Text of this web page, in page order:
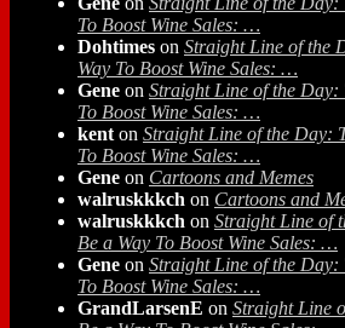
To Boost Wine Sales: …
Dohtimes on Straight Line of the
Way To Boost Wine Sales: …
Gene on Straight Line of the Day:
To Boost Wine Sales: …
kent on Straight Line of the Day:
To Boost Wine Sales: …
Gene on Cartoons and Memes
walruskkkch on Cartoons and
walruskkkch on Straight Line of
Be a Way To Boost Wine Sales: …
Gene on Straight Line of the Day:
To Boost Wine Sales: …
GrandLarsenE on Straight Line